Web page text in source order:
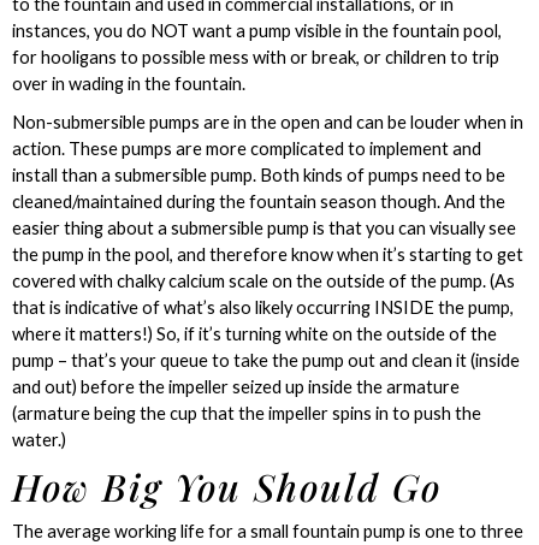
to the fountain and used in commercial installations, or in
instances, you do NOT want a pump visible in the fountain pool,
for hooligans to possible mess with or break, or children to trip
over in wading in the fountain.
Non-submersible pumps are in the open and can be louder when in
action. These pumps are more complicated to implement and
install than a submersible pump. Both kinds of pumps need to be
cleaned/maintained during the fountain season though. And the
easier thing about a submersible pump is that you can visually see
the pump in the pool, and therefore know when it’s starting to get
covered with chalky calcium scale on the outside of the pump. (As
that is indicative of what’s also likely occurring INSIDE the pump,
where it matters!) So, if it’s turning white on the outside of the
pump – that’s your queue to take the pump out and clean it (inside
and out) before the impeller seized up inside the armature
(armature being the cup that the impeller spins in to push the
water.)
How Big You Should Go
The average working life for a small fountain pump is one to three